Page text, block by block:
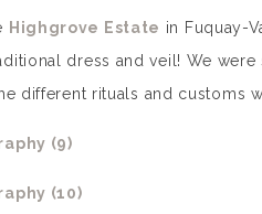
Highgrove Estate in Fuquay-
dress and veil! We
different rituals and customs